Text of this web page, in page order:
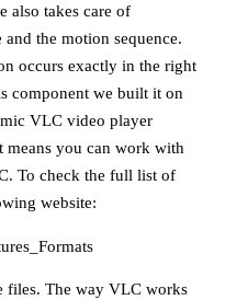
also takes care of
the motion sequence.
occurs exactly in the right
component we built it on
VLC video player
you can work with
To check the full list of
website:
files. The way VLC works